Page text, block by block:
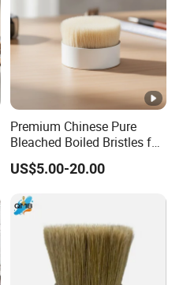
Premium Chinese Pure
Bleached Boiled Bristles for
Quality Brushes
US$5.00-20.00